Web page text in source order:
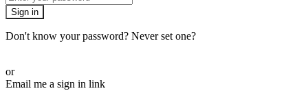
Sign in
Don't know your password? Never set one?
or
Email me a sign in link